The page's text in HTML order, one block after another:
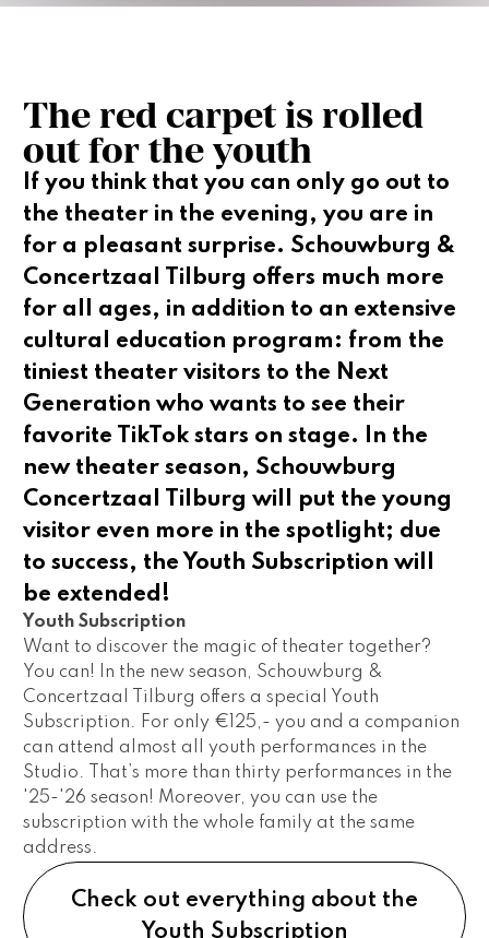
The red carpet is rolled
out for the youth
If you think that you can only go out to
the theater in the evening, you are in
for a pleasant surprise. Schouwburg &
Concertzaal Tilburg offers much more
for all ages, in addition to an extensive
cultural education program: from the
tiniest theater visitors to the Next
Generation who wants to see their
favorite TikTok stars on stage. In the
new theater season, Schouwburg
Concertzaal Tilburg will put the young
visitor even more in the spotlight; due
to success, the Youth Subscription will
be extended!
Youth Subscription
Want to discover the magic of theater together?
You can! In the new season, Schouwburg &
Concertzaal Tilburg offers a special Youth
Subscription. For only €125,- you and a companion
can attend almost all youth performances in the
Studio. That’s more than thirty performances in the
'25-'26 season! Moreover, you can use the
subscription with the whole family at the same
address.
Check out everything about the
Youth Subscription